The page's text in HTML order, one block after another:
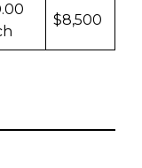
$8,500